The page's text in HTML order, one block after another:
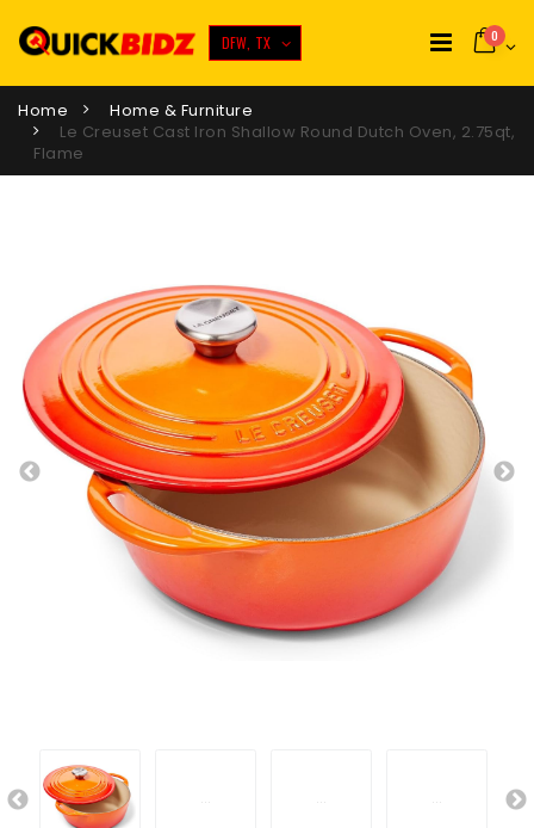
DFW, TX 0
Home
Home & Furniture
Le Creuset Cast Iron Shallow Round Dutch Oven, 2.75qt,
Flame